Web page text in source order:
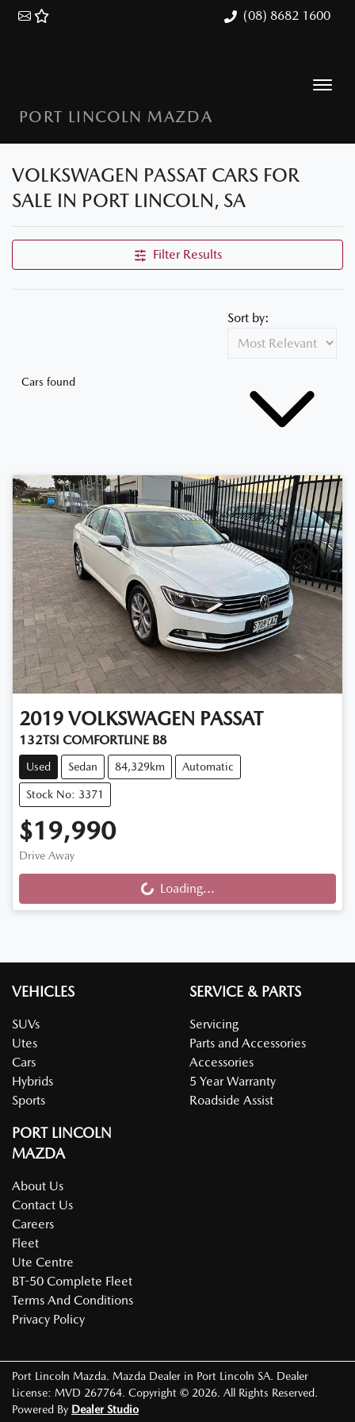
(08) 8682 1600
PORT LINCOLN MAZDA
VOLKSWAGEN PASSAT CARS FOR
SALE IN PORT LINCOLN, SA
Filter Results
Cars found
Sort by:
2019 VOLKSWAGEN PASSAT
132TSI COMFORTLINE B8
Used Sedan 84,329km Automatic
Stock No: 3371
$19,990
Drive Away
Loading...
Loading...
VEHICLES
SUVs
Utes
Cars
Hybrids
Sports
SERVICE & PARTS
Servicing
Parts and Accessories
Accessories
5 Year Warranty
Roadside Assist
PORT LINCOLN
MAZDA
About Us
Contact Us
Careers
Fleet
Ute Centre
BT-50 Complete Fleet
Terms And Conditions
Privacy Policy
Port Lincoln Mazda Mazda Dealer in Port Lincoln SA Dealer
License: MVD 267764 Copyright © 2026 . All Rights Reserved.
Powered By Dealer Studio